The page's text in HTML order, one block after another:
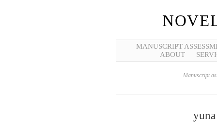
MANUSCRIPT
ABOUT
Manuscript